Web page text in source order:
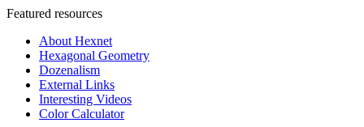
Featured resources
About Hexnet
Hexagonal Geometry
Dozenalism
External Links
Interesting Videos
Color Calculator